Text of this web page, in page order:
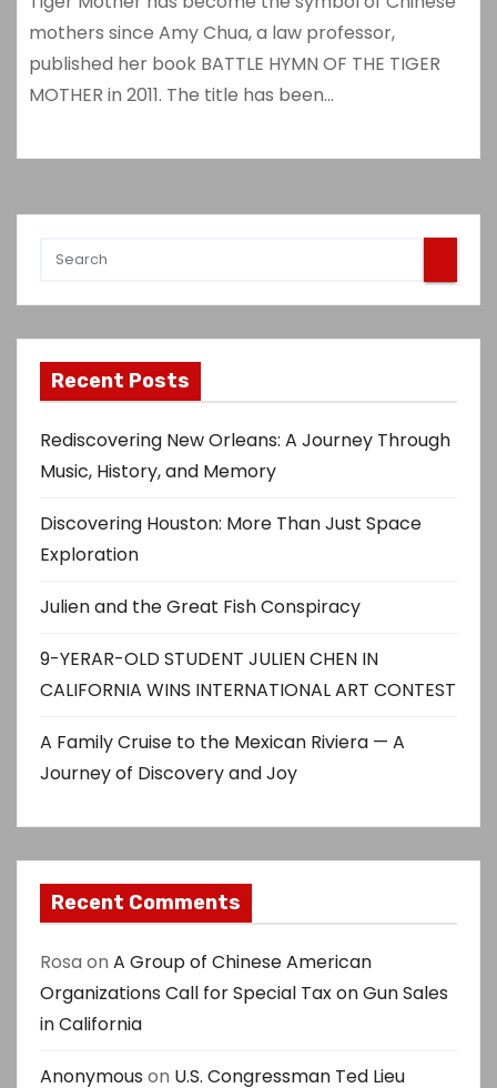
mothers since Amy Chua, a law professor,
published her book BATTLE HYMN OF THE TIGER
MOTHER in 2011. The title has been…
Recent Posts
Rediscovering New Orleans: A Journey Through
Music, History, and Memory
Discovering Houston: More Than Just Space
Exploration
Julien and the Great Fish Conspiracy
9-YERAR-OLD STUDENT JULIEN CHEN IN
CALIFORNIA WINS INTERNATIONAL ART CONTEST
A Family Cruise to the Mexican Riviera — A
Journey of Discovery and Joy
Recent Comments
Rosa on A Group of Chinese American
Organizations Call for Special Tax on Gun Sales
in California
Anonymous on U.S. Congressman Ted Lieu